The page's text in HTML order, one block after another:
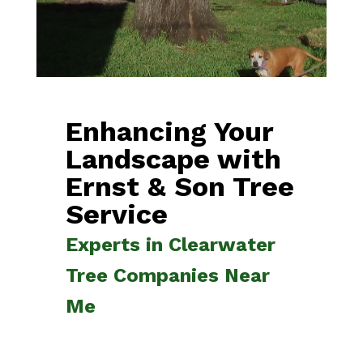
Enhancing Your
Landscape with
Ernst & Son Tree
Service
Experts in Clearwater
Tree Companies Near
Me